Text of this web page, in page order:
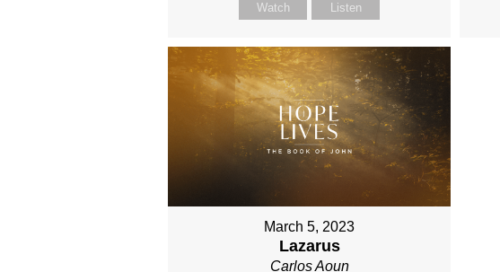
Watch Listen
March 5, 2023
Lazarus
Carlos Aoun